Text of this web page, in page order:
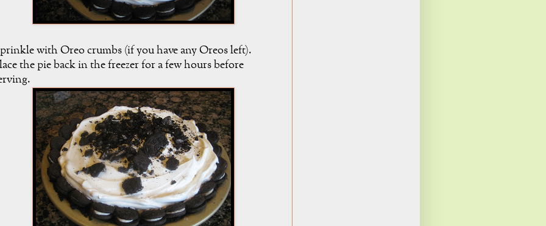
with Oreo crumbs (if you have any Oreos left).
the pie back in the freezer for a few hours before